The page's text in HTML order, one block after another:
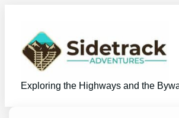
Exploring the Highways and the